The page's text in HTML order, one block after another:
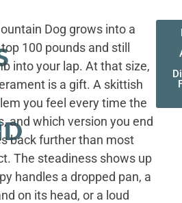
Dog grows into a
100 pounds and still
into your lap. At that size,
is a gift. A skittish
you feel every time the
and which version you end
back further than most
The steadiness shows up
handles a dropped pan, a
on its head, or a loud